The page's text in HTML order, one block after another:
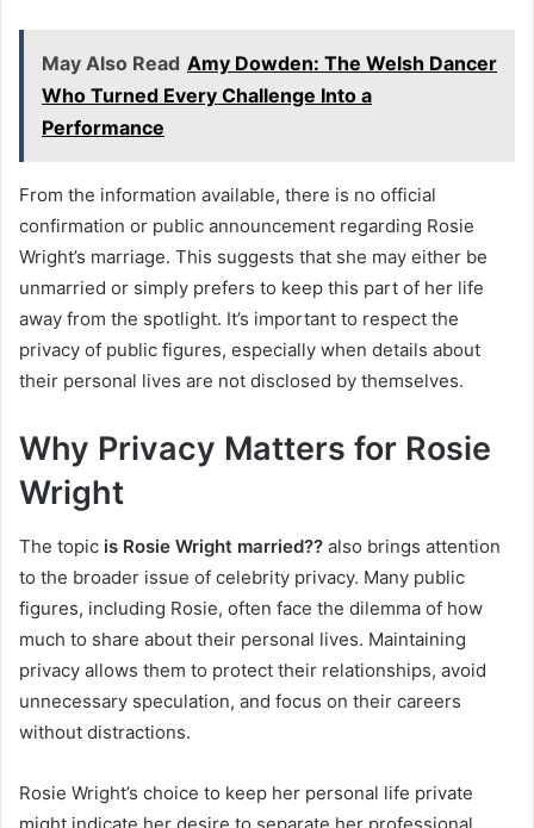
May Also Read Amy Dowden: The Welsh Dancer
Who Turned Every Challenge Into a
Performance
From the information available, there is no official
confirmation or public announcement regarding Rosie
Wright’s marriage. This suggests that she may either be
unmarried or simply prefers to keep this part of her life
away from the spotlight. It’s important to respect the
privacy of public figures, especially when details about
their personal lives are not disclosed by themselves.
Why Privacy Matters for Rosie
Wright
The topic is Rosie Wright married?? also brings attention
to the broader issue of celebrity privacy. Many public
figures, including Rosie, often face the dilemma of how
much to share about their personal lives. Maintaining
privacy allows them to protect their relationships, avoid
unnecessary speculation, and focus on their careers
without distractions.
Rosie Wright’s choice to keep her personal life private
might indicate her desire to separate her professional